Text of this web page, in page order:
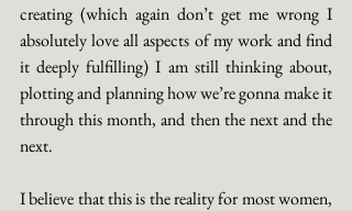
creating (which again don’t get me wrong I
absolutely love all aspects of my work and find
it deeply fulfilling) I am still thinking about,
plotting and planning how we’re gonna make it
through this month, and then the next and the
next.
I believe that this is the reality for most women,